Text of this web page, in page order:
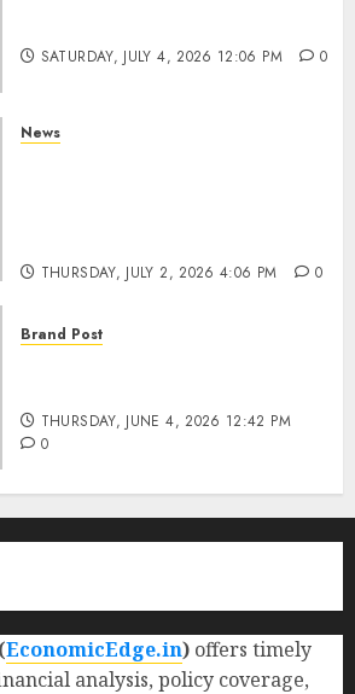
SATURDAY, JULY 4, 2026 12:06 PM 0
News
THURSDAY, JULY 2, 2026 4:06 PM 0
Brand Post
THURSDAY, JUNE 4, 2026 12:42 PM
0
EconomicEdge.in) offers timely
analysis, policy coverage,